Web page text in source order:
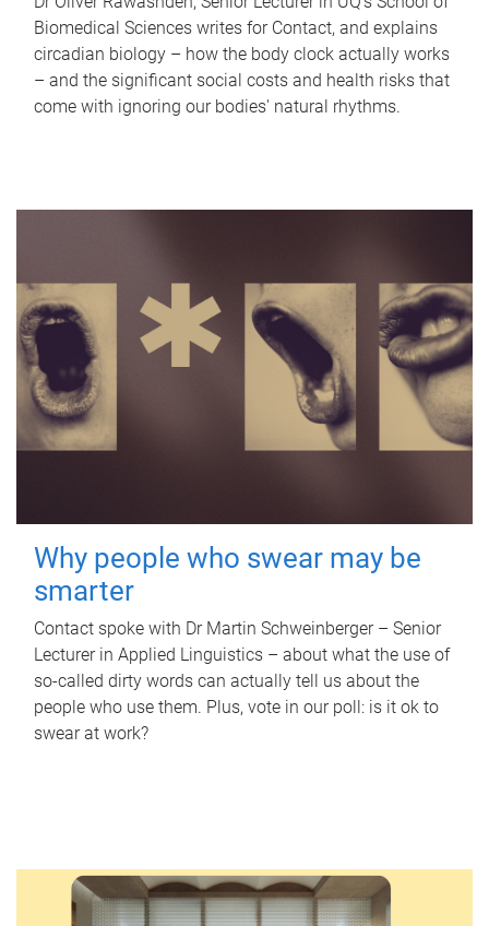
Biomedical Sciences writes for Contact, and explains
circadian biology – how the body clock actually works
– and the significant social costs and health risks that
come with ignoring our bodies' natural rhythms.
Why people who swear may be
smarter
Contact spoke with Dr Martin Schweinberger – Senior
Lecturer in Applied Linguistics – about what the use of
so-called dirty words can actually tell us about the
people who use them. Plus, vote in our poll: is it ok to
swear at work?